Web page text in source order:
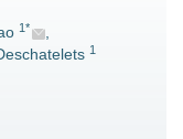
1*
,
1